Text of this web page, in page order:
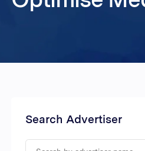
Search Advertiser